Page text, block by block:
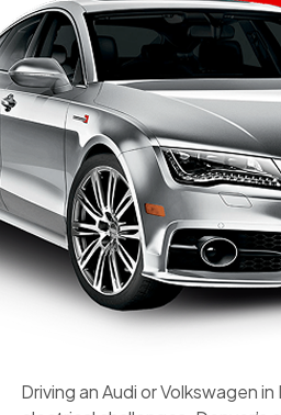
Driving an Audi or Volkswagen